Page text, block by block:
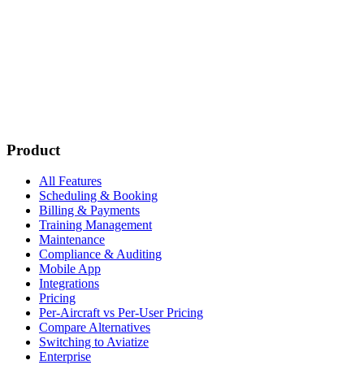
Product
All Features
Scheduling & Booking
Billing & Payments
Training Management
Maintenance
Compliance & Auditing
Mobile App
Integrations
Pricing
Per-Aircraft vs Per-User Pricing
Compare Alternatives
Switching to Aviatize
Enterprise